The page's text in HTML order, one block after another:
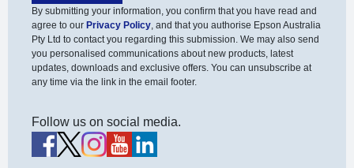
By submitting your information, you confirm that you have read and
agree to our Privacy Policy, and that you authorise Epson Australia
Pty Ltd to contact you regarding this submission. We may also send
you personalised communications about new products, latest
updates, downloads and exclusive offers. You can unsubscribe at
any time via the link in the email footer.
Follow us on social media.